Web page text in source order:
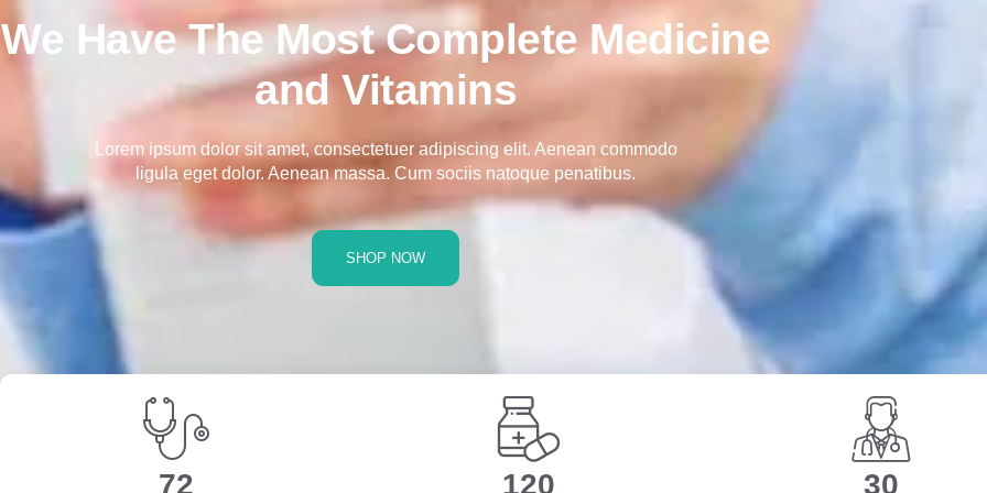
We Have The Most Complete Medicine
and Vitamins
Lorem ipsum dolor sit amet, consectetuer adipiscing elit. Aenean commodo
ligula eget dolor. Aenean massa. Cum sociis natoque penatibus.
SHOP NOW
117 194 49